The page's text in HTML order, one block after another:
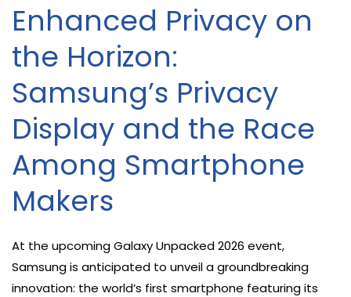
Enhanced Privacy on
the Horizon:
Samsung’s Privacy
Display and the Race
Among Smartphone
Makers
At the upcoming Galaxy Unpacked 2026 event,
Samsung is anticipated to unveil a groundbreaking
innovation: the world’s first smartphone featuring its